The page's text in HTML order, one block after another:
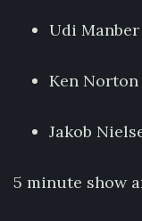
Udi Manber
Ken Norton
Jakob
5 minute show